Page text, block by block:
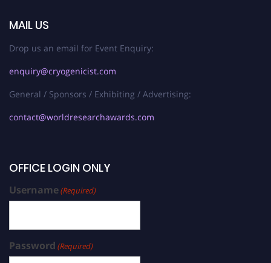
MAIL US
Drop us an email for Event Enquiry:
enquiry@cryogenicist.com
General / Sponsors / Exhibiting / Advertising:
contact@worldresearchawards.com
OFFICE LOGIN ONLY
Username(Required)
Password (Required)